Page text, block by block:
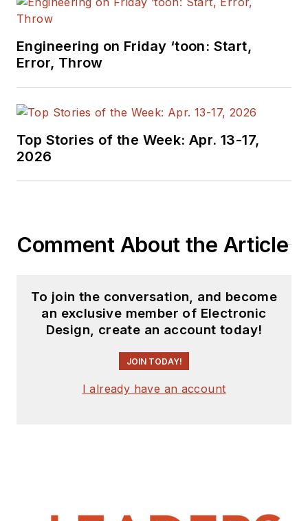
Engineering on Friday ‘toon: Start,
Error, Throw
Top Stories of the Week: Apr. 13-17,
2026
Comment About the Article
To join the conversation, and become
an exclusive member of Electronic
Design, create an account today!
JOIN TODAY!
I already have an account